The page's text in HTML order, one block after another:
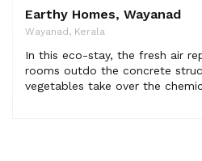
Earthy Homes, Wayanad
Wayanad, Kerala
In this eco-stay, the fresh air
rooms outdo the concrete
vegetables take over the